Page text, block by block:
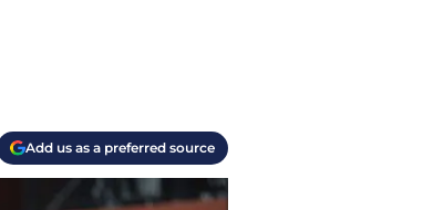
Add us as a preferred source